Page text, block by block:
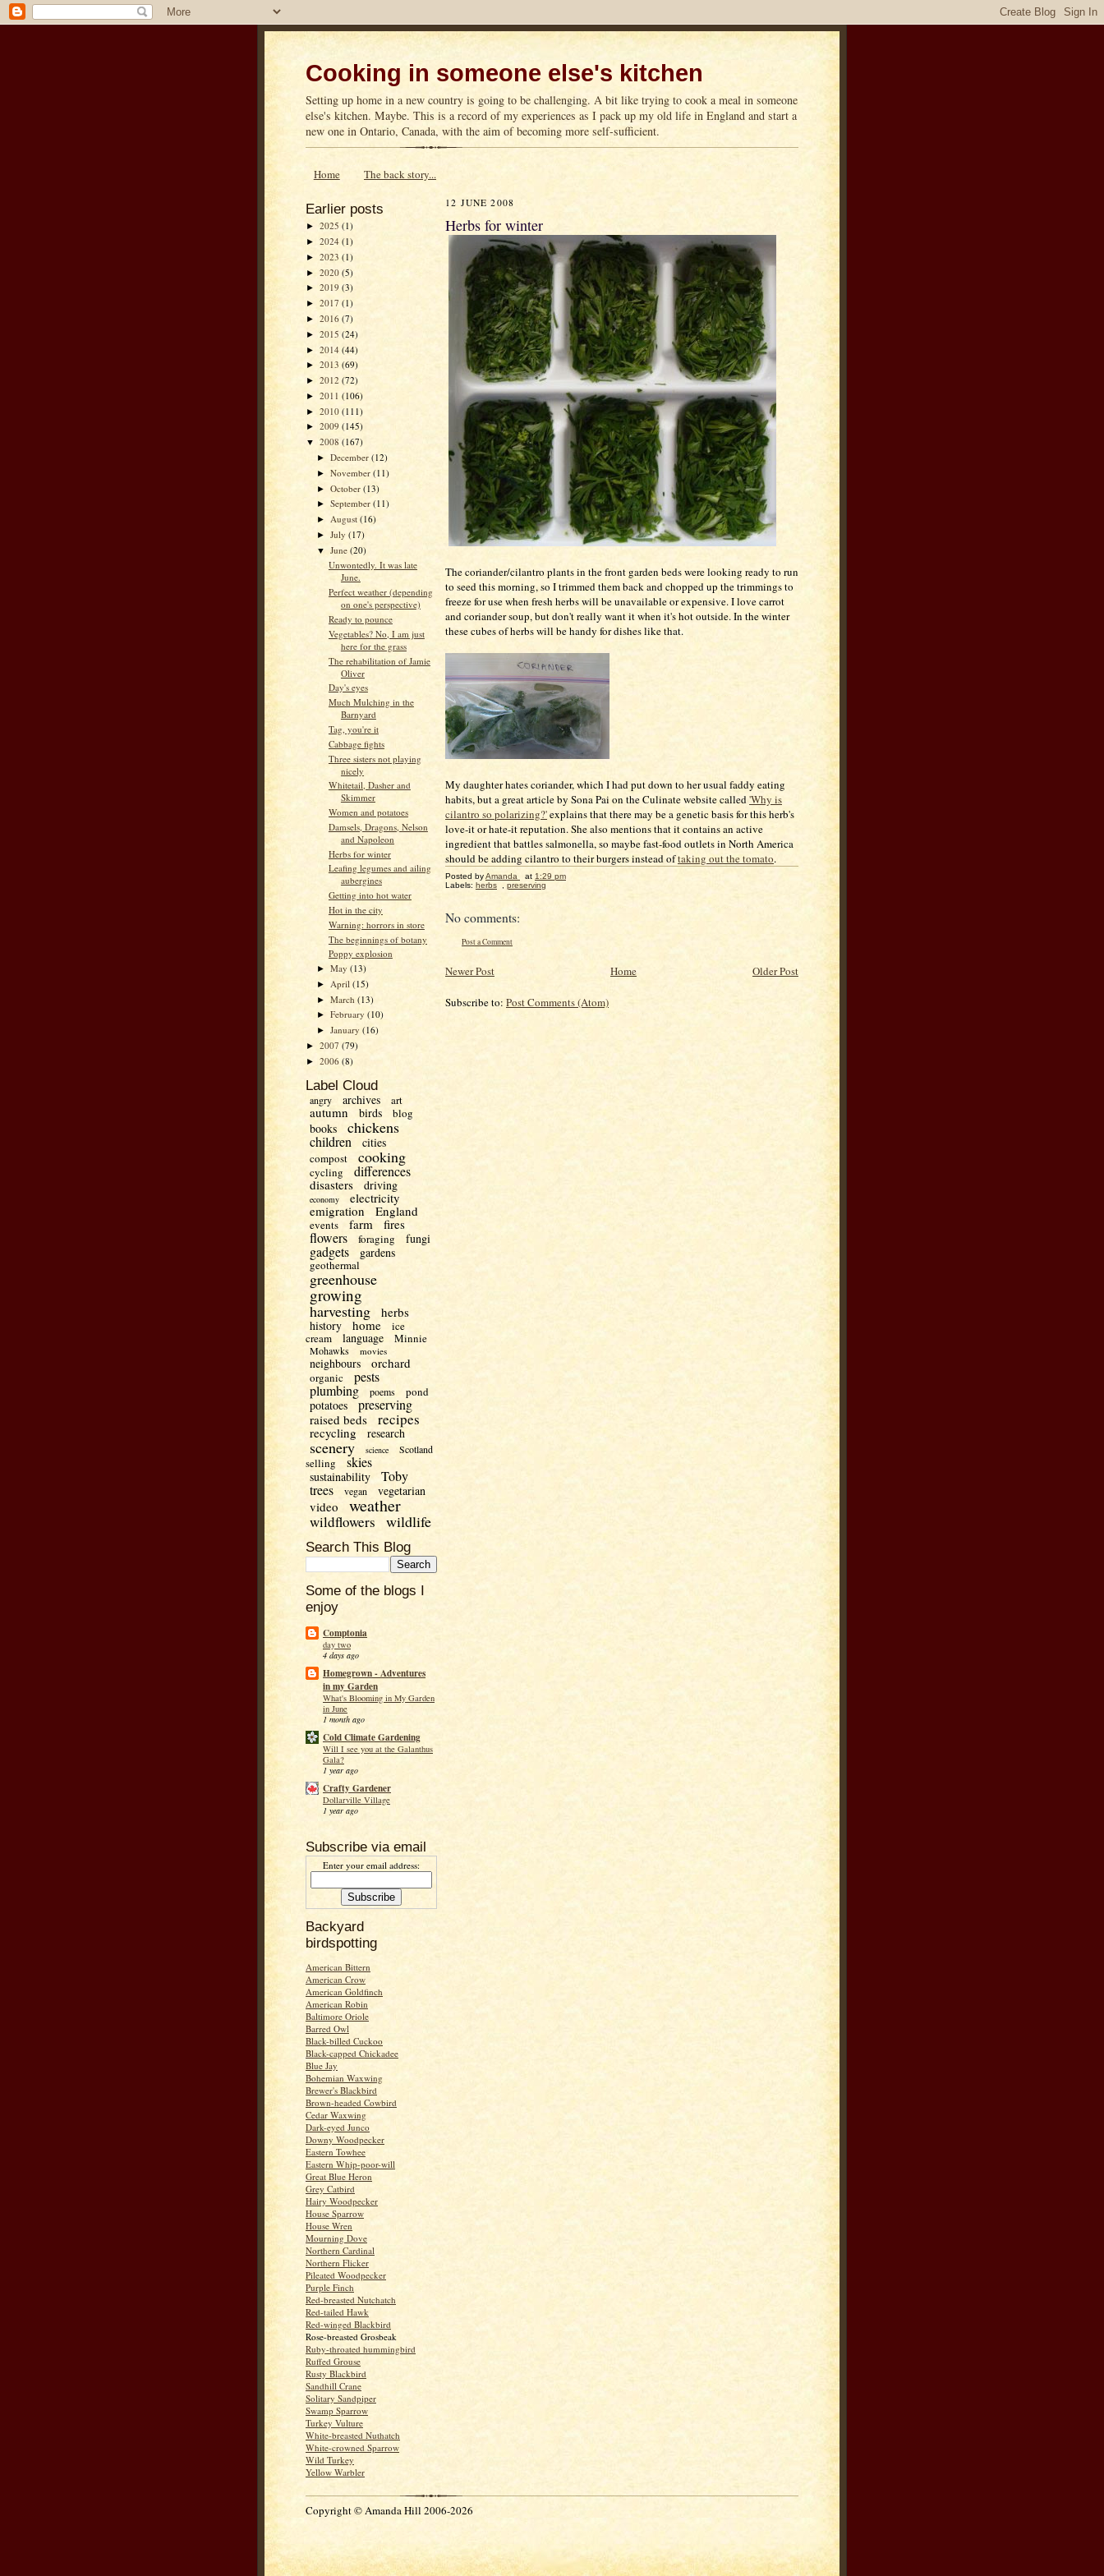
Cooking in someone else's kitchen
Setting up home in a new country is going to be challenging. A bit like trying to cook a meal in someone
else's kitchen. Maybe. This is a record of my experiences as I pack up my old life in England and start a
new one in Ontario, Canada, with the aim of becoming more self-sufficient.
Home The back story...
Earlier posts
► 2025 (1)
► 2024 (1)
► 2023 (1)
► 2020 (5)
► 2019 (3)
► 2017 (1)
► 2016 (7)
► 2015 (24)
► 2014 (44)
► 2013 (69)
► 2012 (72)
► 2011 (106)
► 2010 (111)
► 2009 (145)
▼ 2008 (167)
►December(12)
►November(11)
►October(13)
►September(11)
► August(16)
►July(17)
▼June(20)
Unwontedly. It was late
June.
Perfect weather (depending
on one's perspective)
Ready to pounce
Vegetables? No, I am just
here for the grass
The rehabilitation of Jamie
Oliver
Day's eyes
Much Mulching in the
Barnyard
Tag, you're it
Cabbage fights
Three sisters not playing
nicely
Whitetail, Dasher and
Skimmer
Women and potatoes
Damsels, Dragons, Nelson
and Napoleon
Herbs for winter
Leafing legumes and ailing
aubergines
Getting into hot water
Hot in the city
Warning: horrors in store
The beginnings of botany
Poppy explosion
►May(13)
► April(15)
►March(13)
►February(10)
►January(16)
► 2007 (79)
► 2006 (8)
Label Cloud
angry archives art
autumn birds blog
books chickens
children cities
compost cooking
cycling differences
disasters driving
economy
electricity
emigration
England
events farm fires
flowers foraging fungi
gadgets gardens
geothermal
greenhouse
growing
harvesting herbs
history home
ice
cream
language Minnie
Mohawks movies
neighbours orchard
organic
pests
plumbing
poems pond
potatoes preserving
raised beds recipes
recycling research
scenery science Scotland
selling skies
sustainability
Toby
trees
vegan vegetarian
video weather
wildflowers wildlife
Search This Blog
Some of the blogs I
enjoy
Comptonia
day two
4 days ago
Homegrown - Adventures
in my Garden
What's Blooming in My Garden
in June
1 month ago
Cold Climate Gardening
Will I see you at the Galanthus
Gala?
1 year ago
Crafty Gardener
Dollarville Village
1 year ago
Subscribe via email
Enter your email address:
Backyard
birdspotting
American Bittern
American Crow
American Goldfinch
American Robin
Baltimore Oriole
Barred Owl
Black-billed Cuckoo
Black-capped Chickadee
Blue Jay
Bohemian Waxwing
Brewer's Blackbird
Brown-headed Cowbird
Cedar Waxwing
Dark-eyed Junco
Downy Woodpecker
Eastern Towhee
Eastern Whip-poor-will
Great Blue Heron
Grey Catbird
Hairy Woodpecker
House Sparrow
House Wren
Mourning Dove
Northern Cardinal
Northern Flicker
Pileated Woodpecker
Purple Finch
Red-breasted Nutchatch
Red-tailed Hawk
Red-winged Blackbird
Rose-breasted Grosbeak
Ruby-throated hummingbird
Ruffed Grouse
Rusty Blackbird
Sandhill Crane
Solitary Sandpiper
Swamp Sparrow
Turkey Vulture
White-breasted Nuthatch
White-crowned Sparrow
Wild Turkey
Yellow Warbler
12 JUNE 2008
Herbs for winter
The coriander/cilantro plants in the front garden beds were looking ready to run
to seed this morning, so I trimmed them back and chopped up the trimmings to
freeze for use when fresh herbs will be unavailable or expensive. I love carrot
and coriander soup, but don't really want it when it's hot outside. In the winter
these cubes of herbs will be handy for dishes like that.
My daughter hates coriander, which I had put down to her usual faddy eating
habits, but a great article by Sona Pai on the Culinate website called 'Why is
cilantro so polarizing?'explains that there may be a genetic basis for this herb's
love-it or hate-it reputation. She also mentions that it contains an active
ingredient that battles salmonella, so maybe fast-food outlets in North America
should be adding cilantro to their burgers instead oftaking out the tomato.
Posted byAmanda at 1:29 pm
Labels: herbs preserving
No comments:
Post a Comment
Newer Post Older Post
Home
Subscribe to: Post Comments (Atom)
Copyright © Amanda Hill 2006-2026